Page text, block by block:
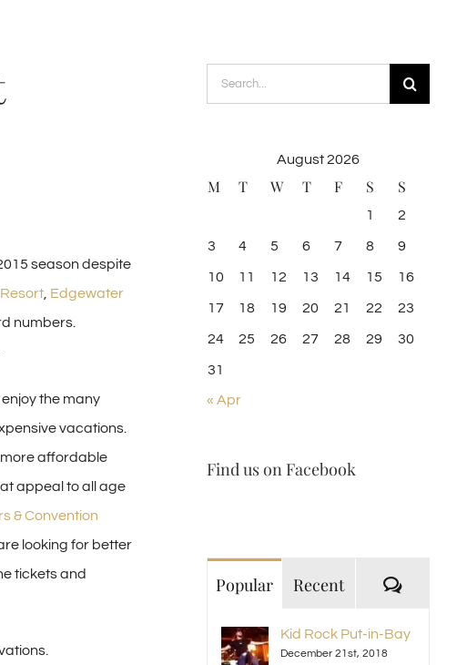
season despite
, Edgewater
numbers.
the many
vacations.
more affordable
appeal to all age
& Convention
looking for better
tickets and
Search
for:
August 2026
M T W T F S S
1 2
3 4 5 6 7 8 9
10 11 12 13 14 15 16
17 18 19 20 21 22 23
24 25 26 27 28 29 30
31
« Apr
Find us on Facebook
Popular Recent
Kid Rock Put-in-Bay
December 21st, 2018